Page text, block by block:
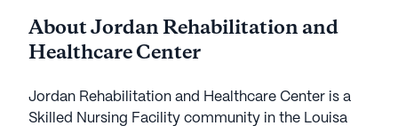
About Jordan Rehabilitation and
Healthcare Center
Jordan Rehabilitation and Healthcare Center is a
Skilled Nursing Facility community in the Louisa